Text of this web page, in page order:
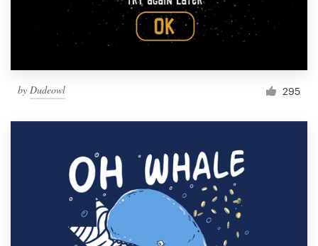
by Dudeowl 295